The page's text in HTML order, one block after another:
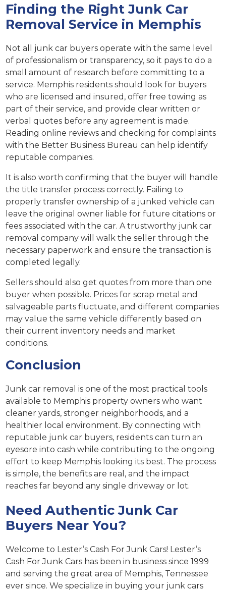
Finding the Right Junk Car
Removal Service in Memphis
Not all junk car buyers operate with the same level
of professionalism or transparency, so it pays to do a
small amount of research before committing to a
service. Memphis residents should look for buyers
who are licensed and insured, offer free towing as
part of their service, and provide clear written or
verbal quotes before any agreement is made.
Reading online reviews and checking for complaints
with the Better Business Bureau can help identify
reputable companies.
It is also worth confirming that the buyer will handle
the title transfer process correctly. Failing to
properly transfer ownership of a junked vehicle can
leave the original owner liable for future citations or
fees associated with the car. A trustworthy junk car
removal company will walk the seller through the
necessary paperwork and ensure the transaction is
completed legally.
Sellers should also get quotes from more than one
buyer when possible. Prices for scrap metal and
salvageable parts fluctuate, and different companies
may value the same vehicle differently based on
their current inventory needs and market
conditions.
Conclusion
Junk car removal is one of the most practical tools
available to Memphis property owners who want
cleaner yards, stronger neighborhoods, and a
healthier local environment. By connecting with
reputable junk car buyers, residents can turn an
eyesore into cash while contributing to the ongoing
effort to keep Memphis looking its best. The process
is simple, the benefits are real, and the impact
reaches far beyond any single driveway or lot.
Need Authentic Junk Car
Buyers Near You?
Welcome to Lester’s Cash For Junk Cars! Lester’s
Cash For Junk Cars has been in business since 1999
and serving the great area of Memphis, Tennessee
ever since. We specialize in buying your junk cars